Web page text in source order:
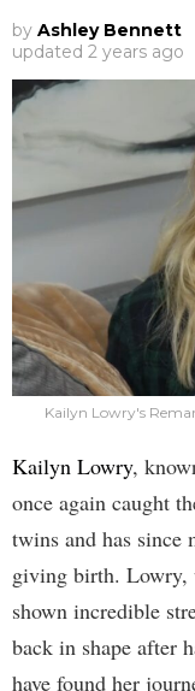
by Ashley Bennett
updated 2 years ago
Kailyn Lowry's
Kailyn Lowry,
once again caught
twins and has since
giving birth. Lowry,
shown incredible
back in shape after
have found her